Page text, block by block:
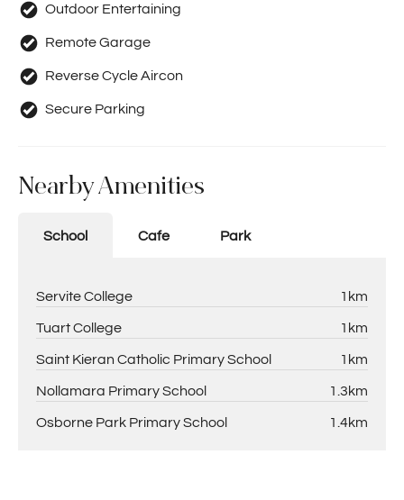
Outdoor Entertaining
Remote Garage
Reverse Cycle Aircon
Secure Parking
Nearby Amenities
School Cafe Park
Servite College 1km
Tuart College 1km
Saint Kieran Catholic Primary School 1km
Nollamara Primary School 1.3km
Osborne Park Primary School 1.4km